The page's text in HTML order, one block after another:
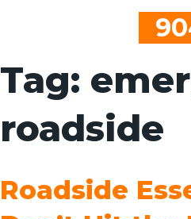
Tag:
roadside
Roadside